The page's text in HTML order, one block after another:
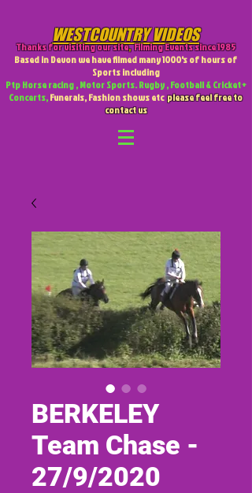
WESTCOUNTRY VIDEOS
Thanks for visiting our site,Filming Events since 1985
Based in Devon we have filmed many 1000's of hours of
Sports including
Ptp Horse racing , Motor Sports. Rugby , Football & Cricket +
Concerts,Funerals, Fashion shows etcplease feel free to
contact us
BERKELEY
Team Chase -
27/9/2020